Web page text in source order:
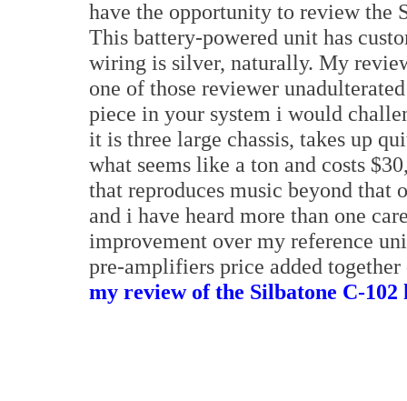
have the opportunity to review the
This battery-powered unit has
wiring is silver, naturally. My
one of those reviewer
piece in your system i would
it is three large chassis, takes up
what seems like a ton and costs
that reproduces music beyond that
and i have heard more than one
improvement over my reference
pre-amplifiers price added
my review of the Silbatone C-102